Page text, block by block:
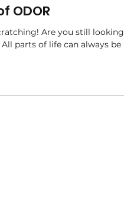
ODOR
Are you still looking